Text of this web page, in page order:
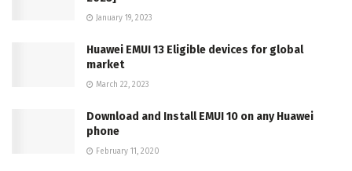
January 19, 2023
Huawei EMUI 13 Eligible devices for global
market
March 22, 2023
Download and Install EMUI 10 on any Huawei
phone
February 11, 2020